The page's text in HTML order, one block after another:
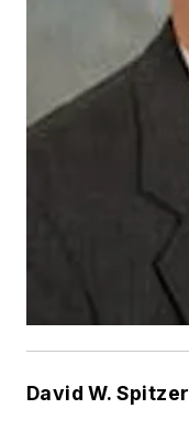
David W. Spitzer